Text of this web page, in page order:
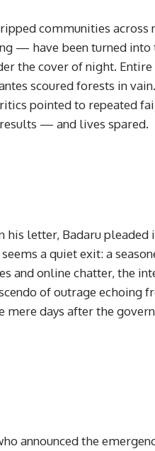
communities
— have been turned into
the cover of night.
scoured forests in
pointed to repeated
— and lives spared.
his letter, Badaru
a quiet exit: a
and online chatter, the
of outrage echoing
mere days after the
announced the